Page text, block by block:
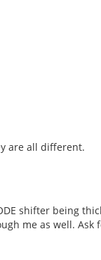
are all different.
shifter being
me as well. Ask